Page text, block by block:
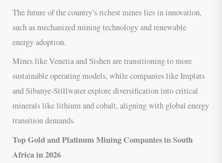
The future of the country’s richest mines lies in innovation,
such as mechanized mining technology and renewable
energy adoption.
Mines like Venetia and Sishen are transitioning to more
sustainable operating models, while companies like Implats
and Sibanye-Stillwater explore diversification into critical
minerals like lithium and cobalt, aligning with global energy
transition demands.
Top Gold and Platinum Mining Companies in South
Africa in 2026